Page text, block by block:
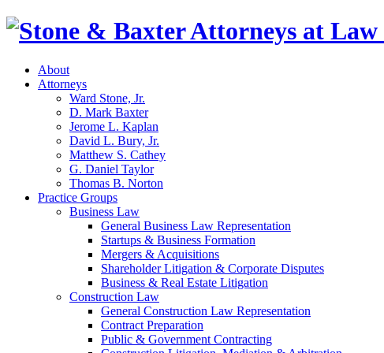
About
Attorneys
Ward Stone, Jr.
D. Mark Baxter
Jerome L. Kaplan
David L. Bury, Jr.
Matthew S. Cathey
G. Daniel Taylor
Thomas B. Norton
Practice Groups
Business Law
General Business Law Representation
Startups & Business Formation
Mergers & Acquisitions
Shareholder Litigation & Corporate Disputes
Business & Real Estate Litigation
Construction Law
General Construction Law Representation
Contract Preparation
Public & Government Contracting